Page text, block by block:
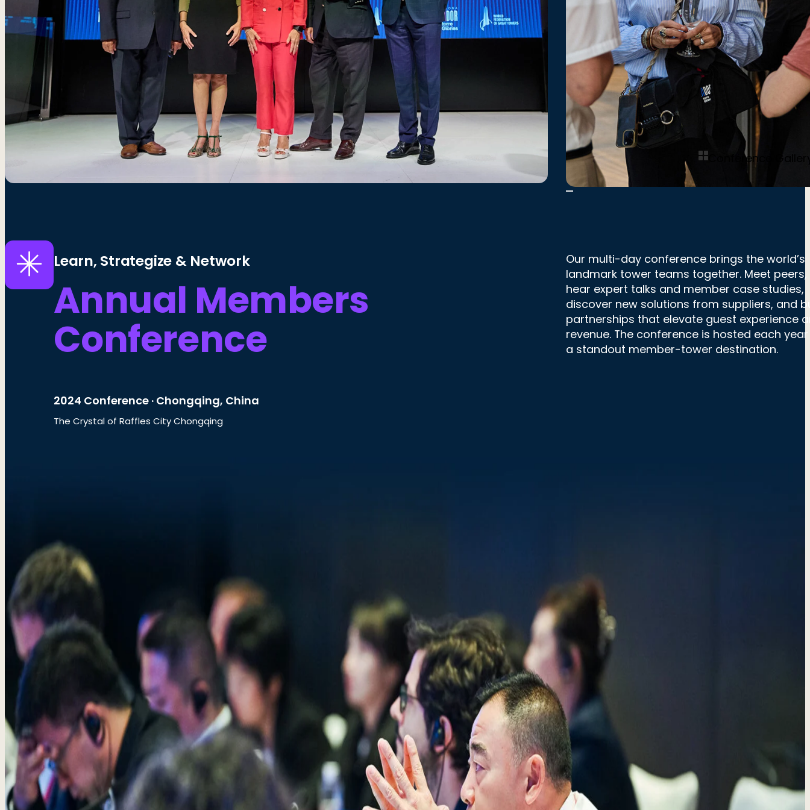
Conference
Learn, Strategize & Network
Annual Members
Conference
2024 Conference · Chongqing, China
The Crystal of Raffles City Chongqing
Our multi-day conference brings the world’s
landmark tower teams together. Meet peers,
hear expert talks and member case studies,
discover new solutions from suppliers, and
partnerships that elevate guest experience
revenue. The conference is hosted each
a standout member-tower destination.